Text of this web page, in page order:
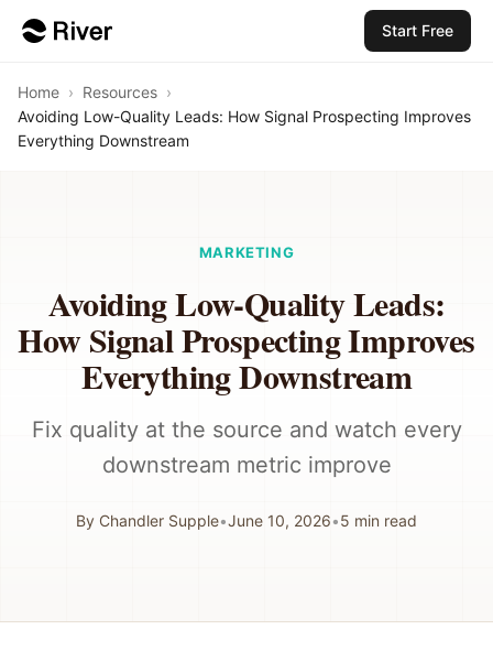
Start Free
Home › Resources ›
Avoiding Low-Quality Leads: How Signal Prospecting Improves
Everything Downstream
MARKETING
Avoiding Low-Quality Leads:
How Signal Prospecting Improves
Everything Downstream
Fix quality at the source and watch every
downstream metric improve
By Chandler Supple•June 10, 2026•5 min read